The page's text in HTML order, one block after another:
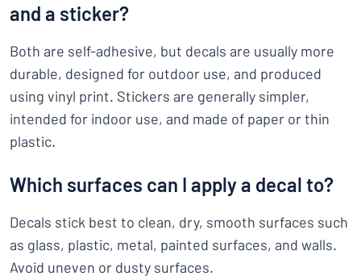
and a sticker?
Both are self-adhesive, but decals are usually more
durable, designed for outdoor use, and produced
using vinyl print. Stickers are generally simpler,
intended for indoor use, and made of paper or thin
plastic.
Which surfaces can I apply a decal to?
Decals stick best to clean, dry, smooth surfaces such
as glass, plastic, metal, painted surfaces, and walls.
Avoid uneven or dusty surfaces.